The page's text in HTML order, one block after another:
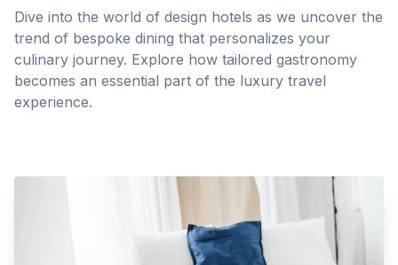
Dive into the world of design hotels as we uncover the
trend of bespoke dining that personalizes your
culinary journey. Explore how tailored gastronomy
becomes an essential part of the luxury travel
experience.